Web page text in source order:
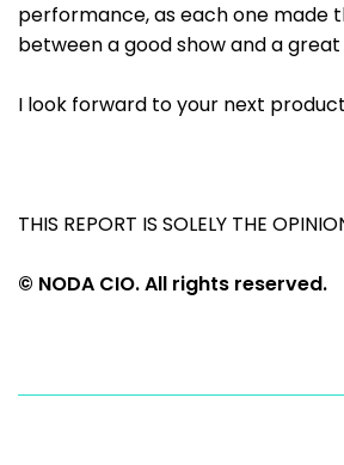
performance, as each one made
between a good show and a great
I look forward to your next
THIS REPORT IS SOLELY THE
© NODA CIO. All rights reserved.